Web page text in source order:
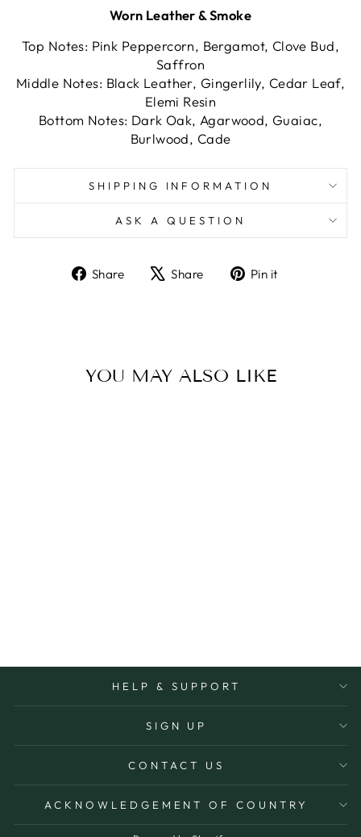
Worn Leather & Smoke
Top Notes: Pink Peppercorn, Bergamot, Clove Bud,
Saffron
Middle Notes: Black Leather, Gingerlily, Cedar Leaf,
Elemi Resin
Bottom Notes: Dark Oak, Agarwood, Guaiac,
Burlwood, Cade
SHIPPING INFORMATION
ASK A QUESTION
Share
ShareShare
TweetPin it
YOU MAY ALSO LIKE
HELP & SUPPORT
SIGN UP
CONTACT US
ACKNOWLEDGEMENT OF COUNTRY